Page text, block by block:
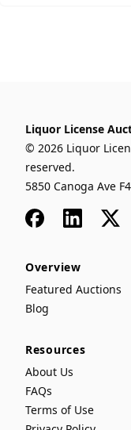
Liquor License
© 2026 Liquor
reserved.
5850 Canoga Ave
FacebookLinkedIn
x
Overview
Featured Auctions
Blog
Resources
About Us
FAQs
Terms of Use